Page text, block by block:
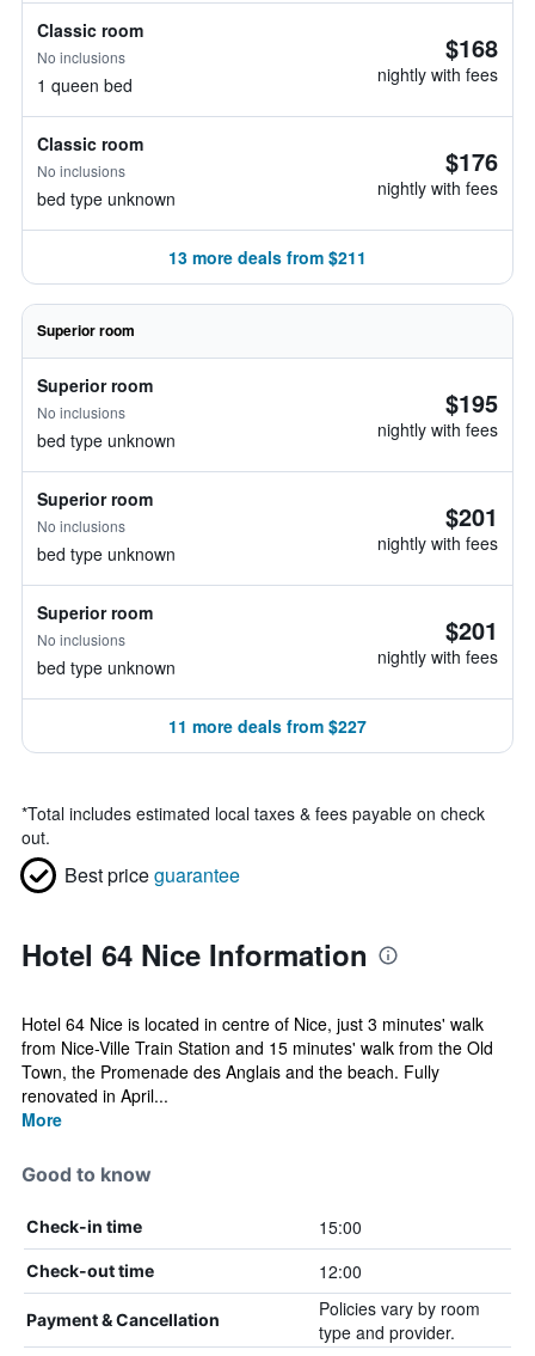
Classic room
No inclusions
1 queen bed
$168
nightly with fees
Classic room
No inclusions
bed type unknown
$176
nightly with fees
13 more deals from $211
Superior room
Superior room
No inclusions
bed type unknown
$195
nightly with fees
Superior room
No inclusions
bed type unknown
$201
nightly with fees
Superior room
No inclusions
bed type unknown
$201
nightly with fees
11 more deals from $227
*Total includes estimated local taxes & fees payable on check
out.
Best priceguarantee
Hotel 64 Nice Information
Hotel 64 Nice is located in centre of Nice, just 3 minutes' walk
from Nice-Ville Train Station and 15 minutes' walk from the Old
Town, the Promenade des Anglais and the beach. Fully
renovated in April...
More
Good to know
Check-in time 15:00
Check-out time 12:00
Payment & Cancellation
Policies vary by room
type and provider.